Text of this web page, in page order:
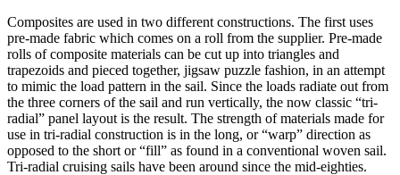
Composites are used in two different constructions. The first uses
pre-made fabric which comes on a roll from the supplier. Pre-made
rolls of composite materials can be cut up into triangles and
trapezoids and pieced together, jigsaw puzzle fashion, in an attempt
to mimic the load pattern in the sail. Since the loads radiate out from
the three corners of the sail and run vertically, the now classic “tri-
radial” panel layout is the result. The strength of materials made for
use in tri-radial construction is in the long, or “warp” direction as
opposed to the short or “fill” as found in a conventional woven sail.
Tri-radial cruising sails have been around since the mid-eighties.